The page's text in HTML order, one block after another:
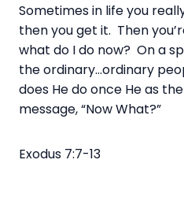
Sometimes in life you
then you get it. Then
what do I do now? On a
the ordinary…ordinary
does He do once He as
message, “Now What?”
Exodus 7:7-13